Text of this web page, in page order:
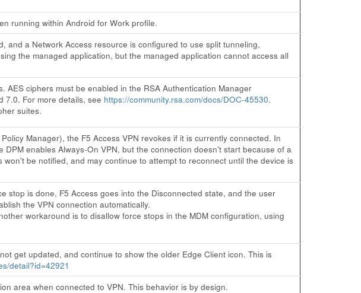
running within Android for Work profile.
and a Network Access resource is configured to use split tunneling,
the managed application, but the managed application cannot access all
ciphers must be enabled in the RSA Authentication Manager
7.0. For more details, see https://community.rsa.com/docs/DOC-45530.
suites.
Manager), the F5 Access VPN revokes if it is currently connected. In
enables Always-On VPN, but the connection doesn't start because of a
be notified, and may continue to attempt to reconnect until the device is
stop is done, F5 Access goes into the Disconnected state, and the user
the VPN connection automatically.
workaround is to disallow force stops in the MDM configuration, using
get updated, and continue to show the older Edge Client icon. This is
detail?id=42921
area when connected to VPN. This behavior is by design.